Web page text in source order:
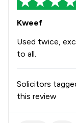
Kweef
Used twice,
to all.
Solicitors
this review